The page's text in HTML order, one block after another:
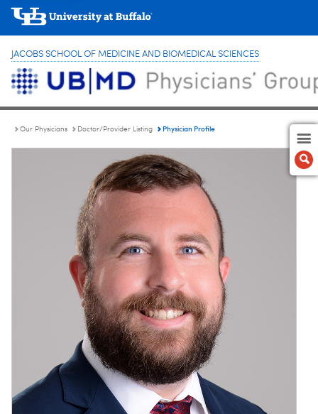
JACOBS SCHOOL OF MEDICINE AND BIOMEDICAL SCIENCES
Our Physicians Doctor/Provider Listing Physician Profile